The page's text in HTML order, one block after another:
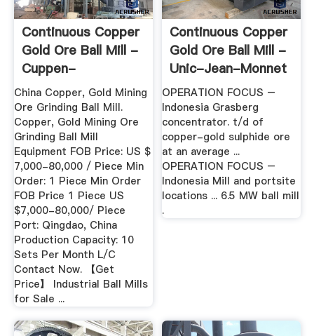
Continuous Copper
Gold Ore Ball Mill -
Cuppen-
Psychologen
China Copper, Gold Mining
Ore Grinding Ball Mill.
Copper, Gold Mining Ore
Grinding Ball Mill
Equipment FOB Price: US $
7,000-80,000 / Piece Min
Order: 1 Piece Min Order
FOB Price 1 Piece US
$7,000-80,000/ Piece
Port: Qingdao, China
Production Capacity: 10
Sets Per Month L/C
Contact Now. 【Get
Price】 Industrial Ball Mills
for Sale ...
Continuous Copper
Gold Ore Ball Mill -
Unic-Jean-Monnet
OPERATION FOCUS –
Indonesia Grasberg
concentrator. t/d of
copper-gold sulphide ore
at an average ...
OPERATION FOCUS –
Indonesia Mill and portsite
locations ... 6.5 MW ball mill
.